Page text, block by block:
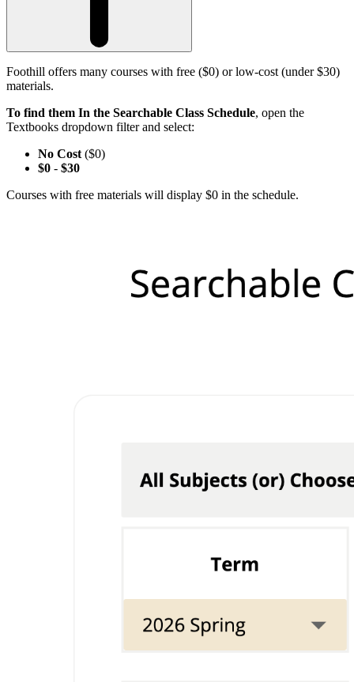
Foothill offers many courses with free ($0) or low-cost (under $30)
materials.
To find them In the Searchable Class Schedule, open the
Textbooks dropdown filter and select:
No Cost ($0)
$0 - $30
Courses with free materials will display $0 in the schedule.